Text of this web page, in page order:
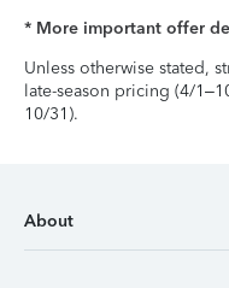
* More important offer
Unless otherwise stated,
late-season pricing (4/
10/31).
About